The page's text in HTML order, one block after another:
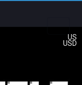
US
USD